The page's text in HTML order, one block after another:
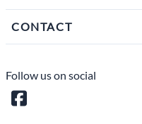
CONTACT
Follow us on social